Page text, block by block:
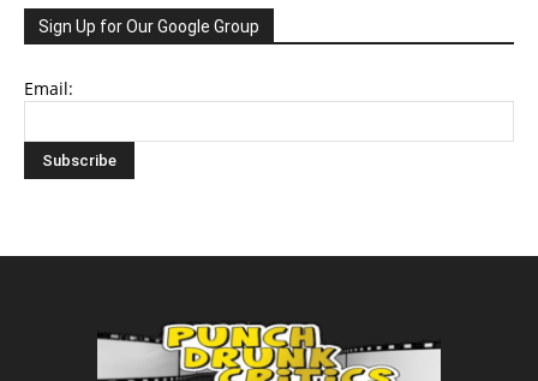
Sign Up for Our Google Group
Email: